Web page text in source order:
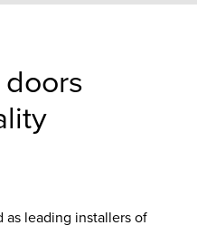
as leading installers of